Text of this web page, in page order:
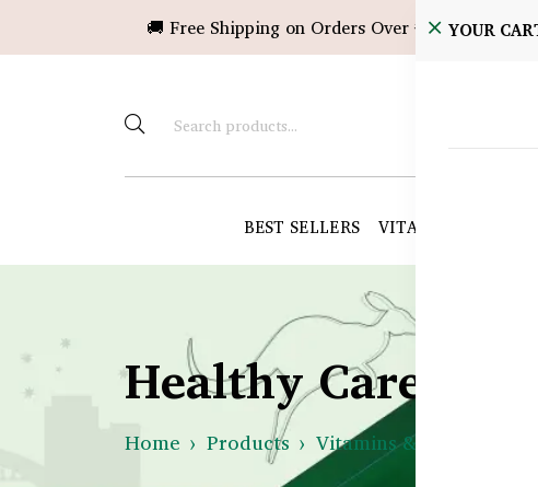
🚚 Free Shipping on Orders Over ৳10,000!
BEST SELLERS VITAMINS &
YOUR
Healthy Care
Home Products Vitamins & Supplements